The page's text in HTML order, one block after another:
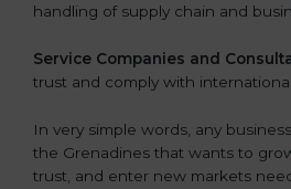
handling of supply chain and
Service Companies and
trust and comply with
In very simple words, any
the Grenadines that wants to
trust, and enter new markets